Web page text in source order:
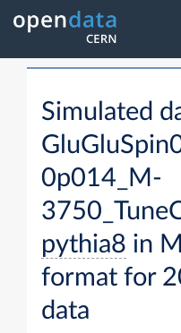
Simulated
0p014_M-
pythia8 in
format for
data